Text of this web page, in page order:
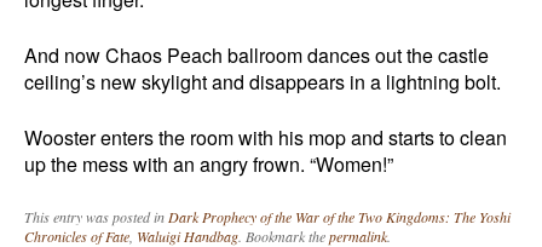
And now Chaos Peach ballroom dances out the castle
ceiling’s new skylight and disappears in a lightning bolt.
Wooster enters the room with his mop and starts to clean
up the mess with an angry frown. “Women!”
This entry was posted in Dark Prophecy of the War of the Two Kingdoms: The Yoshi
Chronicles of Fate Waluigi Handbag . Bookmark thepermalink